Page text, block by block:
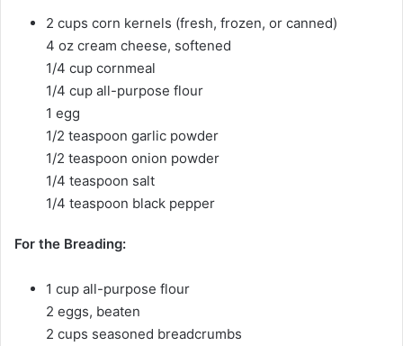
2 cups corn kernels (fresh, frozen, or canned)
4 oz cream cheese, softened
1/4 cup cornmeal
1/4 cup all-purpose flour
1 egg
1/2 teaspoon garlic powder
1/2 teaspoon onion powder
1/4 teaspoon salt
1/4 teaspoon black pepper
For the Breading:
1 cup all-purpose flour
2 eggs, beaten
2 cups seasoned breadcrumbs